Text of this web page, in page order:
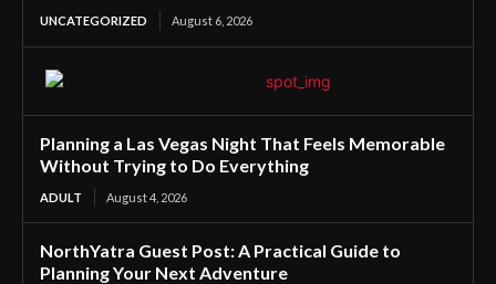
UNCATEGORIZED August 6, 2026
Planning a Las Vegas Night That Feels Memorable
Without Trying to Do Everything
ADULT August 4, 2026
NorthYatra Guest Post: A Practical Guide to
Planning Your Next Adventure